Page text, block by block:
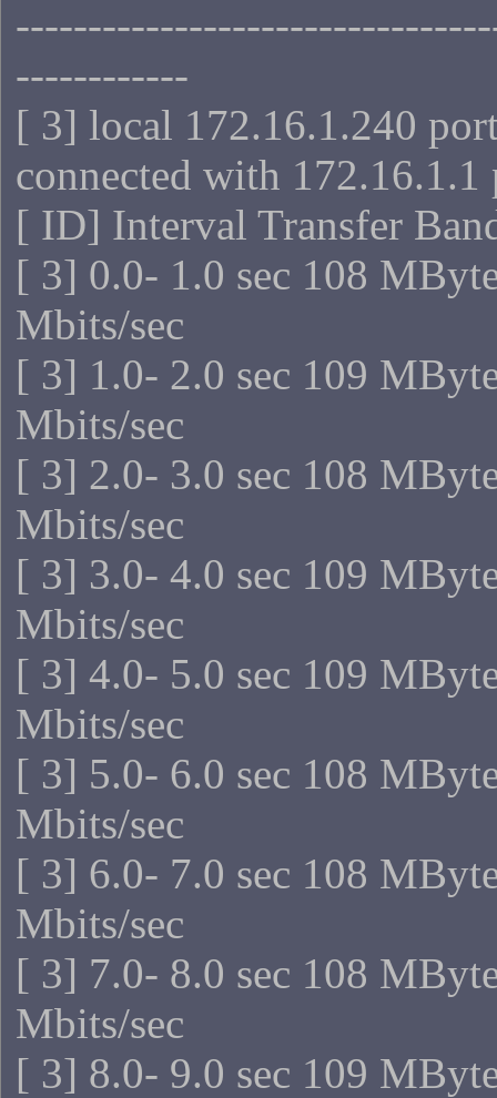
------------
[ 3] local 172.16.1.240
connected with 172.16.1.1
[ ID] Interval Transfer
[ 3] 0.0- 1.0 sec 108
Mbits/sec
[ 3] 1.0- 2.0 sec 109
Mbits/sec
[ 3] 2.0- 3.0 sec 108
Mbits/sec
[ 3] 3.0- 4.0 sec 109
Mbits/sec
[ 3] 4.0- 5.0 sec 109
Mbits/sec
[ 3] 5.0- 6.0 sec 108
Mbits/sec
[ 3] 6.0- 7.0 sec 108
Mbits/sec
[ 3] 7.0- 8.0 sec 108
Mbits/sec
[ 3] 8.0- 9.0 sec 109